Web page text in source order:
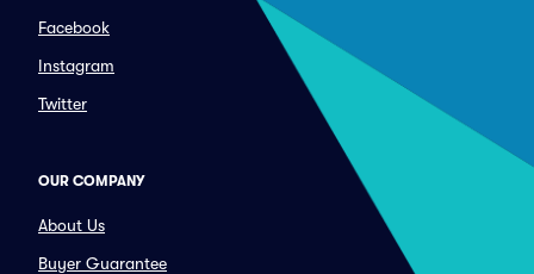
Facebook
Instagram
Twitter
OUR COMPANY
About Us
Buyer Guarantee